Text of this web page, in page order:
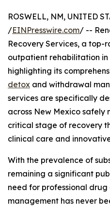
ROSWELL, NM, UNITED
/EINPresswire.com/ --
Recovery Services, a
outpatient rehabilitation in
highlighting its
detox and withdrawal
services are specifically
across New Mexico
critical stage of recovery
clinical care and
With the prevalence of
remaining a significant
need for professional
management has never